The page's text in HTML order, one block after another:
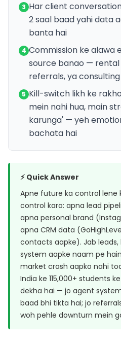
3 Har client
2 saal baad yahi data
banta hai
4 Commission ke alawa
source banao —
referrals, ya consulting
5 Kill-switch likh ke
mein nahi hua, main
karunga' — yeh
bachata hai
⚡ Quick Answer
Apne future ka control lene
control karo: apna lead
apna personal brand
apna CRM data
contacts aapke). Jab
system aapke naam pe
market crash aapko nahi
India ke 115,000+ students
dekha hai — jo agent
baad bhi tikta hai; jo
woh pehle downturn mein